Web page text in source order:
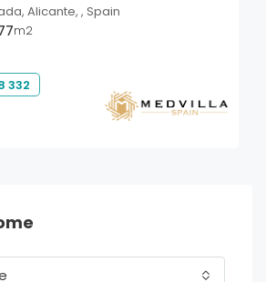
Alicante, , Spain
m2
332